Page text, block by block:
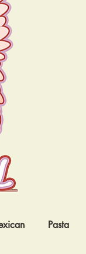
Pasta